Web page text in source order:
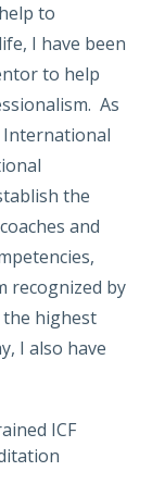
to
I have been
to help
As
International
the
and
recognized by
the highest
I also have
ICF